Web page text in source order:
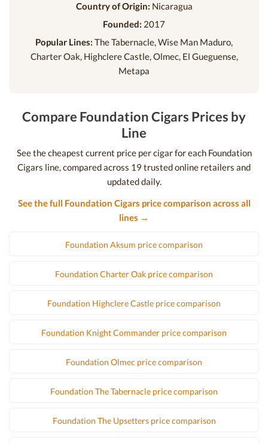
Country of Origin: Nicaragua
Founded: 2017
Popular Lines: The Tabernacle, Wise Man Maduro,
Charter Oak, Highclere Castle, Olmec, El Gueguense,
Metapa
Compare Foundation Cigars Prices by
Line
See the cheapest current price per cigar for each Foundation
Cigars line, compared across 19 trusted online retailers and
updated daily.
See the full Foundation Cigars price comparison across all
lines →
Foundation Aksum price comparison
Foundation Charter Oak price comparison
Foundation Highclere Castle price comparison
Foundation Knight Commander price comparison
Foundation Olmec price comparison
Foundation The Tabernacle price comparison
Foundation The Upsetters price comparison